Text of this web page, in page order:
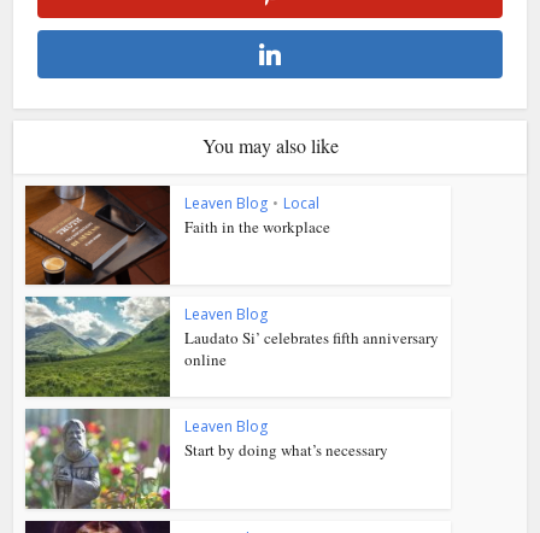
You may also like
Leaven Blog • Local
Faith in the workplace
Leaven Blog
Laudato Si’ celebrates fifth anniversary
online
Leaven Blog
Start by doing what’s necessary